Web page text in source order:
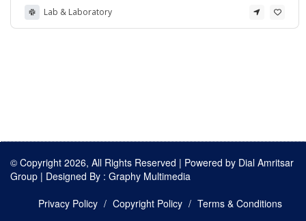
Lab & Laboratory
© Copyright 2026, All Rights Reserved | Powered by Dial Amritsar
Group | Designed By : Graphy Multimedia
Privacy Policy
Copyright Policy Terms & Conditions